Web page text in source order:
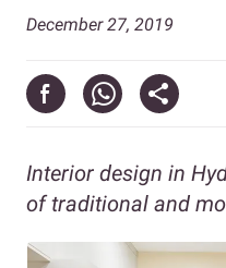
December 27, 2019
Interior design in
of traditional and